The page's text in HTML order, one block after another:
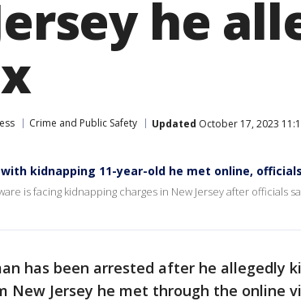
he
Crime and Public Safety Updated October 17, 2023
kidnapping 11-year-old he met online,
is facing kidnapping charges in New Jersey after officials
has been arrested after he allegedly
New Jersey he met through the online